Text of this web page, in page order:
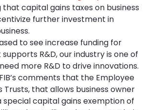
capital gains taxes on business
further investment in
to see increase funding for
R&D, our industry is one of
more R&D to drive innovations.
comments that the Employee
Trusts, that allows business owner
special capital gains exemption of